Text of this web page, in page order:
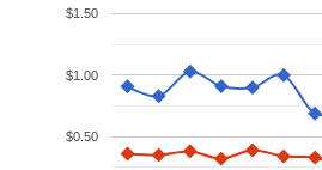
$0.50
$1.00
$1.50